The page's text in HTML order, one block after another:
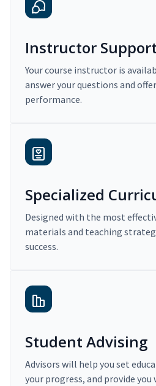
Instructor Support
Your course instructor is
answer your questions and
performance.
Specialized
Designed with the most
materials and teaching
success.
Student Advising
Advisors will help you set
your progress, and provide